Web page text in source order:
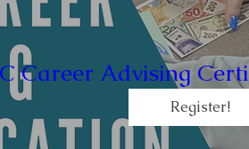
Career Advising
Register!